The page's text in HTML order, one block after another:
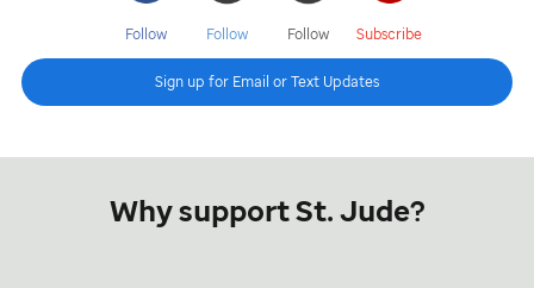
Follow Follow Follow Subscribe
Sign up for Email or Text Updates
Why support St. Jude?